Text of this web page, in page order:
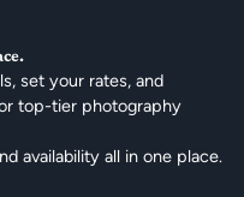
set your rates, and
top-tier photography
availability all in one place.